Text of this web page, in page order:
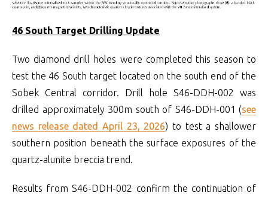
46 South Target Drilling Update
Two diamond drill holes were completed this season to
test the 46 South target located on the south end of the
Sobek Central corridor. Drill hole S46-DDH-002 was
drilled approximately 300m south of S46-DDH-001 (see
news release dated April 23, 2026) to test a shallower
southern position beneath the surface exposures of the
quartz-alunite breccia trend.
Results from S46-DDH-002 confirm the continuation of